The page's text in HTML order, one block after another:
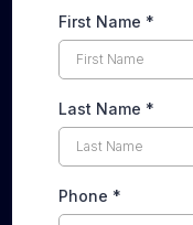
First Name *
Last Name *
Phone *